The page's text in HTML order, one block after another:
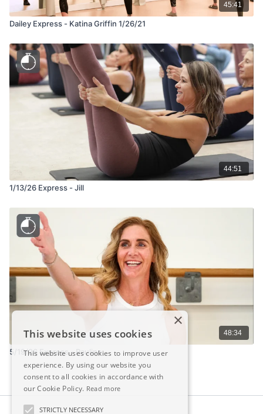
45:41
Dailey Express - Katina Griffin 1/26/21
44:51
1/13/26 Express - Jill
48:34
5/19/26 Express - Pauline
×
This website uses cookies
This website uses cookies to improve user
experience. By using our website you
consent to all cookies in accordance with
our Cookie Policy. Read more
STRICTLY NECESSARY